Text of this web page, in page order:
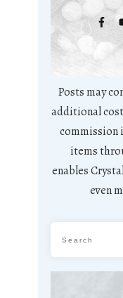
Posts may
additional
commission
items
enables
even